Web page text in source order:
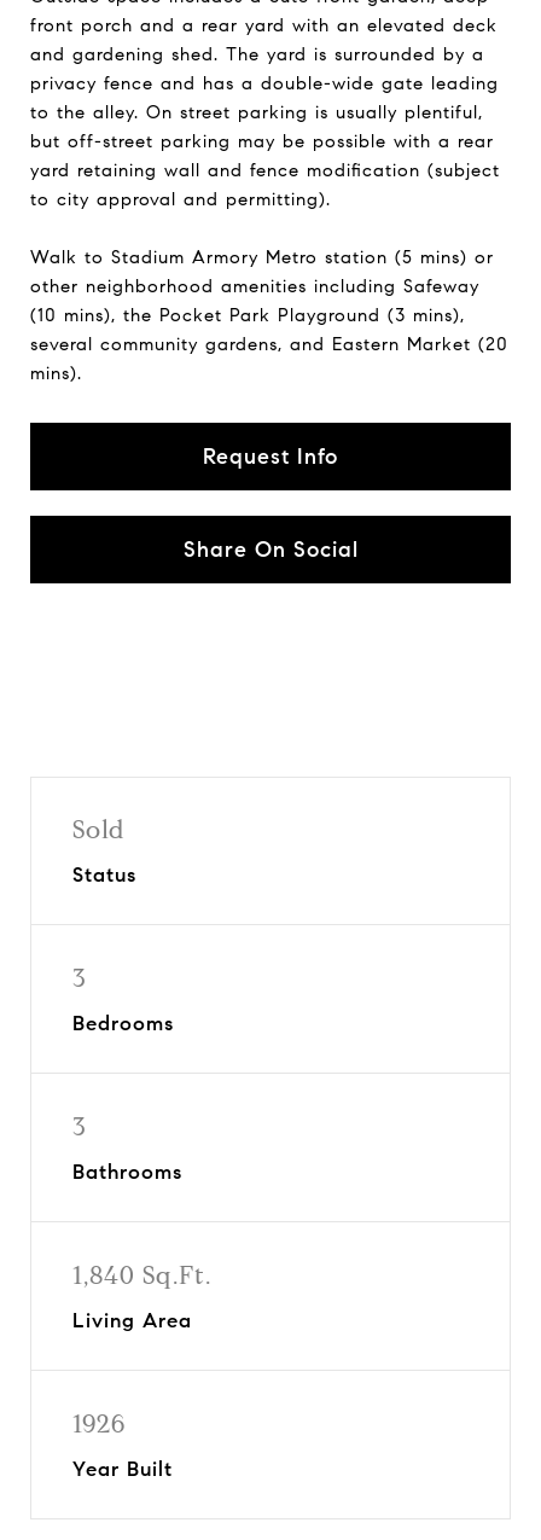
front porch and a rear yard with an elevated deck
and gardening shed. The yard is surrounded by a
privacy fence and has a double-wide gate leading
to the alley. On street parking is usually plentiful,
but off-street parking may be possible with a rear
yard retaining wall and fence modification (subject
to city approval and permitting).
Walk to Stadium Armory Metro station (5 mins) or
other neighborhood amenities including Safeway
(10 mins), the Pocket Park Playground (3 mins),
several community gardens, and Eastern Market (20
mins).
Request Info
Share On Social
Sold
Status
3
Bedrooms
3
Bathrooms
1,840 Sq.Ft.
Living Area
1926
Year Built